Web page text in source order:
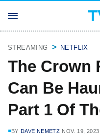
STREAMING NETFLIX
The Crown
Can Be
Part 1 Of
BY DAVE NEMETZ NOV. 19,